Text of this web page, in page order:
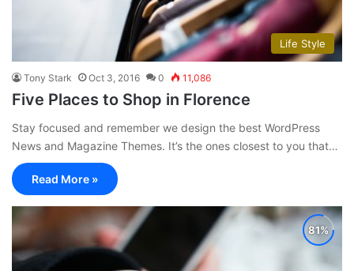
Life Style
Tony Stark Oct 3, 2016 0 11,086
Five Places to Shop in Florence
Stay focused and remember we design the best WordPress
News and Magazine Themes. It’s the ones closest to you that…
Read More »